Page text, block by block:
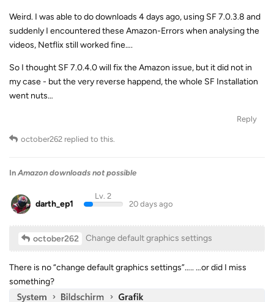
Weird. I was able to do downloads 4 days ago, using SF 7.0.3.8 and
suddenly I encountered these Amazon-Errors when analysing the
videos, Netflix still worked fine….
So I thought SF 7.0.4.0 will fix the Amazon issue, but it did not in
my case - but the very reverse happend, the whole SF Installation
went nuts…
Reply
october262 replied to this.
In Amazon downloads not possible
darth_ep1
Lv. 2
20 days ago
october262 Change default graphics settings
There is no “change default graphics settings”….. …or did I miss
something?